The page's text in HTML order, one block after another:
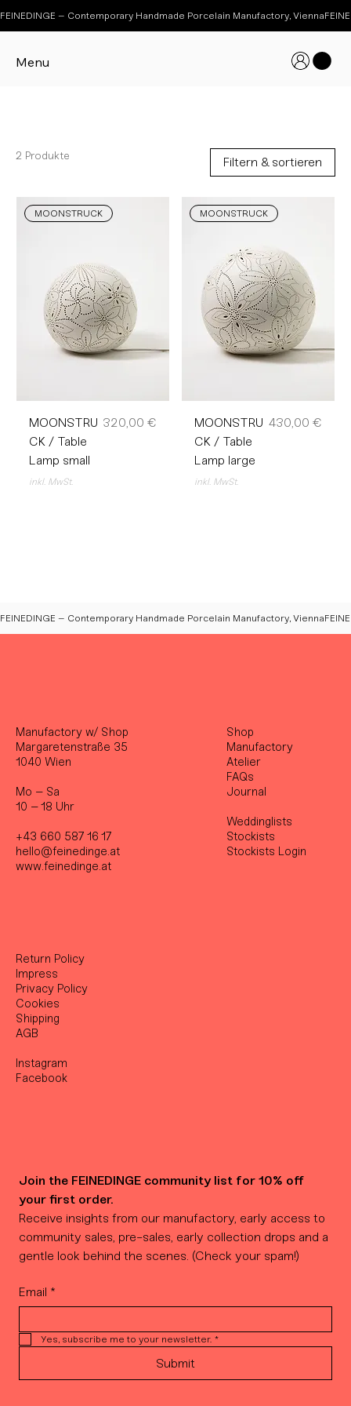
Menu
FEINEDINGE – Contemporary Handmade Porcelain Manufactory, Vienna
2 Produkte Filtern & sortieren
MOONSTRUCK
MOONSTRU
CK / Table
Lamp small
Preis
320,00 €
inkl. MwSt.
MOONSTRUCK
MOONSTRU
CK / Table
Lamp large
Preis
430,00 €
inkl. MwSt.
FEINEDINGE – Contemporary Handmade Porcelain Manufactory, Vienna
Manufactory w/ Shop
Margaretenstraße 35
1040 Wien
Mo – Sa
10 – 18 Uhr
+43 660 587 16 17
hello@feinedinge.at
www.feinedinge.at
Shop
Manufactory
Atelier
FAQs
Journal
Weddinglists
Stockists
Stockists Login
Return Policy
Impress
Privacy Policy
Cookies
Shipping
AGB
Instagram
Facebook
Join the FEINEDINGE community list for 10% off
your first order.
Receive insights from our manufactory, early access to
community sales, pre-sales, early collection drops and a
gentle look behind the scenes. (Check your spam!)
Email *
Yes, subscribe me to your newsletter. *
Submit